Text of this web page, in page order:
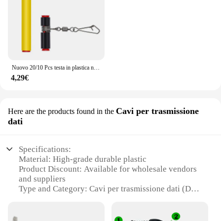
4,29€
Here are the products found in the Cavi per trasmissione
dati
Specifications:
Material: High-grade durable plastic
Product Discount: Available for wholesale vendors
and suppliers
Type and Category: Cavi per trasmissione dati (Data